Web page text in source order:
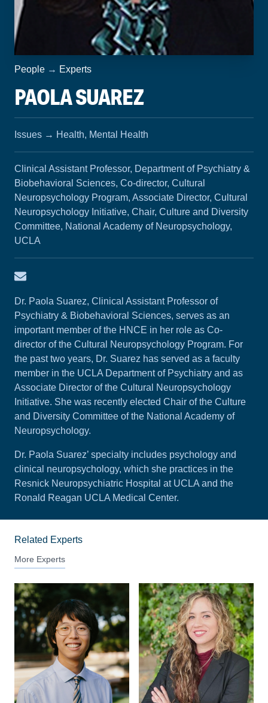
People → Experts
PAOLA SUAREZ
Issues → Health, Mental Health
Clinical Assistant Professor, Department of Psychiatry &
Biobehavioral Sciences, Co-director, Cultural
Neuropsychology Program, Associate Director, Cultural
Neuropsychology Initiative, Chair, Culture and Diversity
Committee, National Academy of Neuropsychology,
UCLA
Email Paola Suarez
Dr. Paola Suarez, Clinical Assistant Professor of
Psychiatry & Biobehavioral Sciences, serves as an
important member of the HNCE in her role as Co-
director of the Cultural Neuropsychology Program. For
the past two years, Dr. Suarez has served as a faculty
member in the UCLA Department of Psychiatry and as
Associate Director of the Cultural Neuropsychology
Initiative. She was recently elected Chair of the Culture
and Diversity Committee of the National Academy of
Neuropsychology.
Dr. Paola Suarez’ specialty includes psychology and
clinical neuropsychology, which she practices in the
Resnick Neuropsychiatric Hospital at UCLA and the
Ronald Reagan UCLA Medical Center.
Related Experts
More Experts